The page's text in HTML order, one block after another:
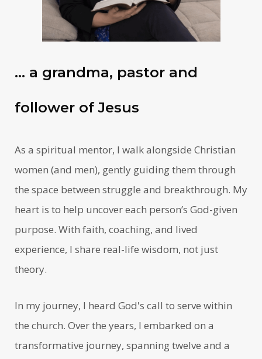
… a grandma, pastor and
follower of Jesus
As a spiritual mentor, I walk alongside Christian
women (and men), gently guiding them through
the space between struggle and breakthrough. My
heart is to help uncover each person’s God-given
purpose. With faith, coaching, and lived
experience, I share real-life wisdom, not just
theory.
In my journey, I heard God's call to serve within
the church. Over the years, I embarked on a
transformative journey, spanning twelve and a